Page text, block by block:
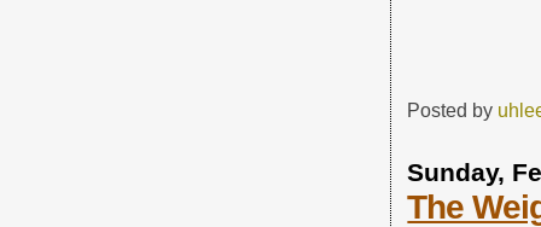
Posted by
Sunday,
The